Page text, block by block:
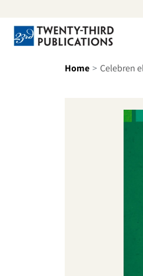
Home Celebren